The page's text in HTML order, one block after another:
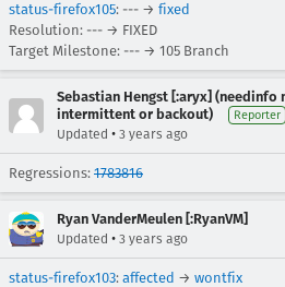
status-firefox105: --- → fixed
Resolution: --- → FIXED
Target Milestone: --- → 105 Branch
Sebastian Hengst [:aryx] (needinfo
intermittent or backout)
Reporter
Updated • 3 years ago
Regressions: 1783816
Ryan VanderMeulen [:RyanVM]
Updated • 3 years ago
status-firefox103: affected → wontfix